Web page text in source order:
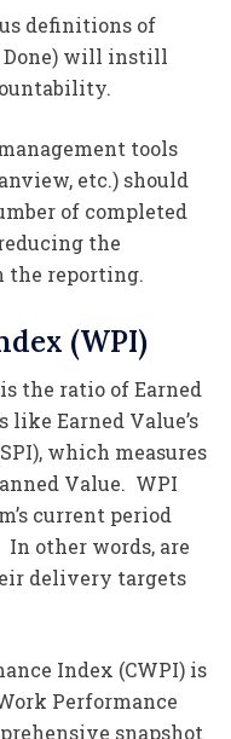
definitions of
Done) will instill
tools
etc.) should
of completed
the
the reporting.
(WPI)
the ratio of Earned
Earned Value’s
which measures
Value. WPI
current period
other words, are
delivery targets
Index (CWPI) is
Performance
snapshot